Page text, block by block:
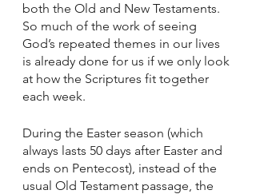
both the Old and New Testaments.
So much of the work of seeing
God’s repeated themes in our lives
is already done for us if we only look
at how the Scriptures fit together
each week.
During the Easter season (which
always lasts 50 days after Easter and
ends on Pentecost), instead of the
usual Old Testament passage, the